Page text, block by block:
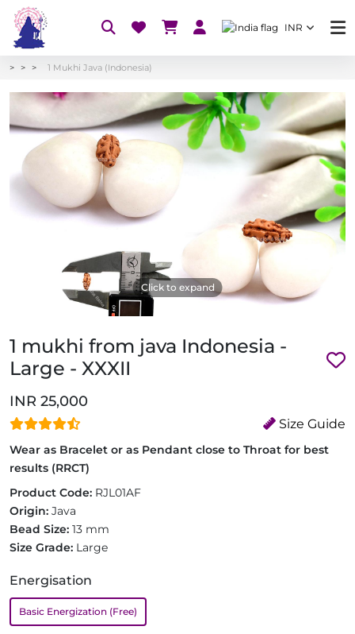
INR
1 Mukhi Java (Indonesia)
Click to expand
1 mukhi from java Indonesia -
Large - XXXII
INR 25,000
Size Guide
Wear as Bracelet or as Pendant close to Throat for best
results (RRCT)
Product Code: RJL01AF
Origin: Java
Bead Size: 13 mm
Size Grade: Large
Energisation
Basic Energization (Free)